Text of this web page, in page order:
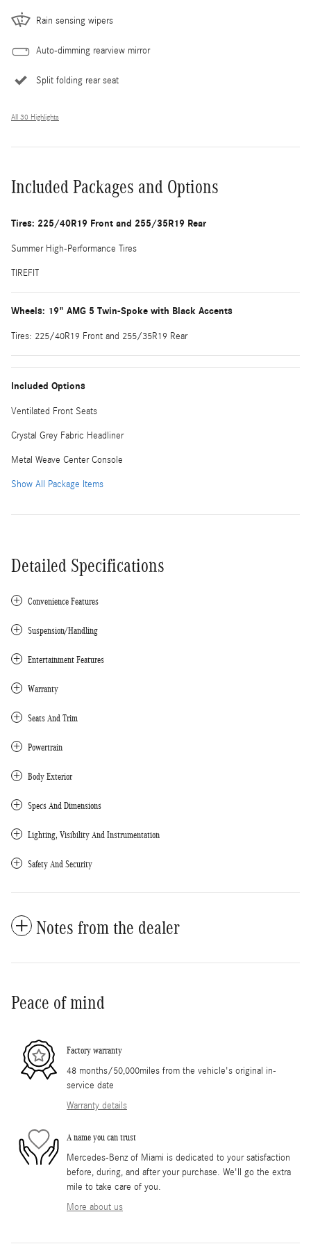
Rain sensing wipers
Auto-dimming rearview mirror
Split folding rear seat
All 30 Highlights
Included Packages and Options
Tires: 225/40R19 Front and 255/35R19 Rear
Summer High-Performance Tires
TIREFIT
Wheels: 19" AMG 5 Twin-Spoke with Black Accents
Tires: 225/40R19 Front and 255/35R19 Rear
Included Options
Ventilated Front Seats
Crystal Grey Fabric Headliner
Metal Weave Center Console
Show All Package Items
Detailed Specifications
Convenience Features
Suspension/Handling
Entertainment Features
Warranty
Seats And Trim
Powertrain
Body Exterior
Specs And Dimensions
Lighting, Visibility And Instrumentation
Safety And Security
Notes from the dealer
Peace of mind
Factory warranty
48 months/50,000miles from the vehicle's original in-
service date
Warranty details
A name you can trust
Mercedes-Benz of Miami is dedicated to your satisfaction
before, during, and after your purchase. We'll go the extra
mile to take care of you.
More about us